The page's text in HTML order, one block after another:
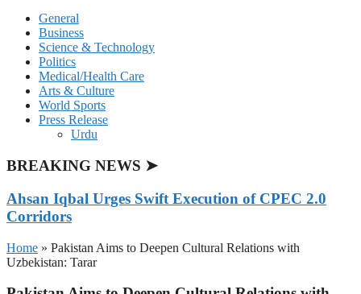
General
Business
Science & Technology
Politics
Medical/Health Care
Arts & Culture
World Sports
Press Release
Urdu
BREAKING NEWS ➤
Ahsan Iqbal Urges Swift Execution of CPEC 2.0
Corridors
Home » Pakistan Aims to Deepen Cultural Relations with
Uzbekistan: Tarar